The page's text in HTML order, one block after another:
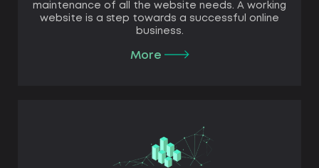
maintenance of all the website needs. A working
website is a step towards a successful online
business.
More